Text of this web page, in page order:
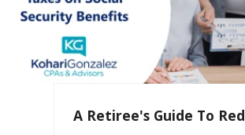
A Retiree's Guide To